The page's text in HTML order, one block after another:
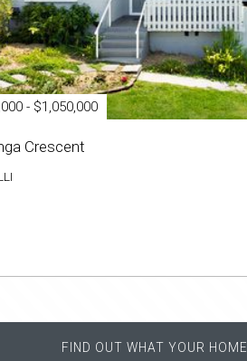
- $1,050,000
Crescent
FIND OUT WHAT YOUR